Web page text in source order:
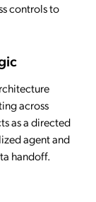
controls to
across
as a directed
agent and
handoff.